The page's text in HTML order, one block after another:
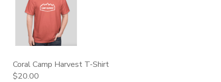
Coral Camp Harvest T-Shirt
$20.00